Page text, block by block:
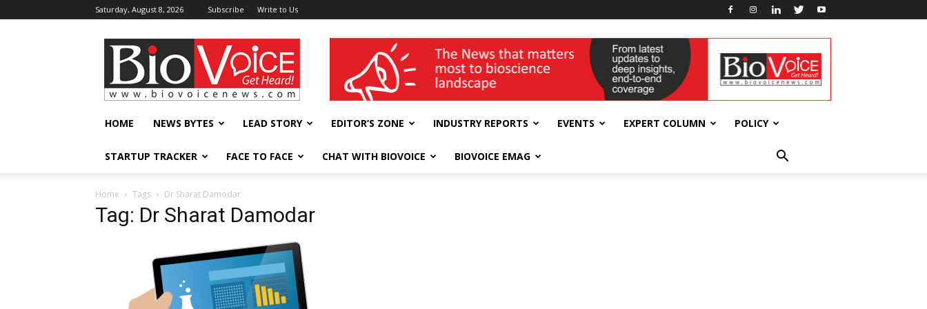
Saturday, August 8, 2026 Subscribe Write to Us
BioVoiceNews wellness India Expo
HOME NEWS BYTES LEAD STORY EDITOR’S ZONE INDUSTRY REPORTS EVENTS EXPERT COLUMN POLICY
STARTUP TRACKER FACE TO FACE CHAT WITH BIOVOICE BIOVOICE EMAG
Home Tags Dr Sharat Damodar
Tag: Dr Sharat Damodar